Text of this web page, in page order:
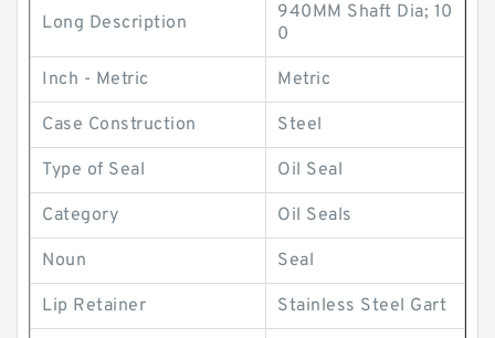
Long Description
940MM Shaft Dia; 10
0
Inch - Metric Metric
Case Construction Steel
Type of Seal Oil Seal
Category Oil Seals
Noun Seal
Lip Retainer Stainless Steel Gart